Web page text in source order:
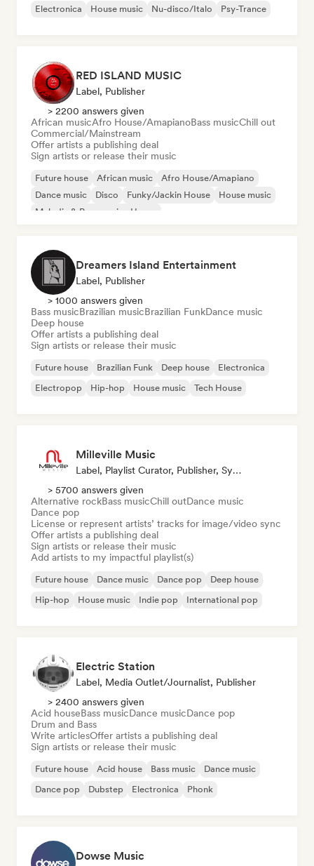
Electronica
House music Nu-disco/Italo Psy-Trance
RED ISLAND MUSIC
Label, Publisher
> 2200 answers given
African musicAfro House/AmapianoBass musicChill out
Commercial/Mainstream
Offer artists a publishing deal
Sign artists or release their music
Future house African music
Afro House/Amapiano
Dance music
Disco Funky/Jackin House
House music
Melodic & Progressive House
Dreamers Island Entertainment
Label, Publisher
> 1000 answers given
Bass musicBrazilian musicBrazilian FunkDance music
Deep house
Offer artists a publishing deal
Sign artists or release their music
Future house Brazilian Funk Deep house
Electronica
Electropop
Hip-hop House music Tech House
Milleville Music
Label, Playlist Curator, Publisher, Sync Supervisor
> 5700 answers given
Alternative rockBass musicChill outDance music
Dance pop
License or represent artists’ tracks for image/video sync
Offer artists a publishing deal
Sign artists or release their music
Add artists to my impactful playlist(s)
Future house Dance music Dance pop
Deep house
Hip-hop
House music Indie pop International pop
Electric Station
Label, Media Outlet/Journalist, Publisher
> 2400 answers given
Acid houseBass musicDance musicDance pop
Drum and Bass
Write articlesOffer artists a publishing deal
Sign artists or release their music
Future house Acid house Bass music
Dance music
Dance pop
Dubstep Electronica Phonk
Dowse Music